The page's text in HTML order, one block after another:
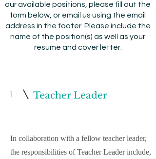
our available positions, please fill out the
form below, or email us using the email
address in the footer. Please include the
name of the position(s) as well as your
resume and cover letter.
1 Teacher Leader
In collaboration with a fellow teacher leader,
the responsibilities of Teacher Leader include,